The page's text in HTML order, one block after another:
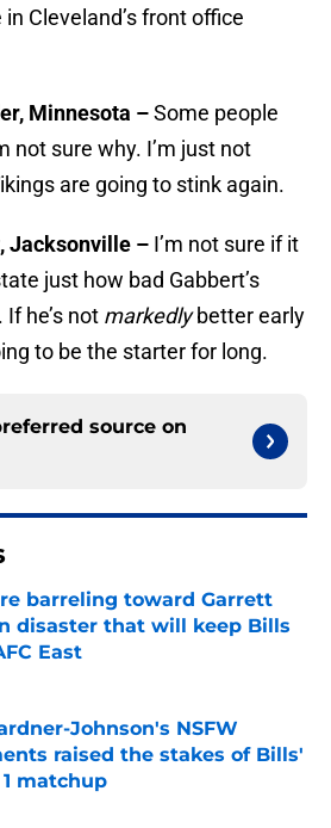
Cleveland’s front office
Minnesota –Some people
not sure why. I’m just not
are going to stink again.
Jacksonville – I’m not sure if it
just how bad Gabbert’s
he’s not markedlybetter early
to be the starter for long.
source on
barreling toward Garrett
disaster that will keep Bills
East
by on Invalid Date
Johnson's NSFW
raised the stakes of Bills'
matchup
by on Invalid Date